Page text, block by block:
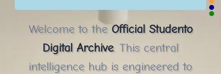
Welcome to the Official Studento
Digital Archive. This central
intelligence hub is engineered to